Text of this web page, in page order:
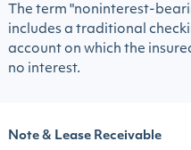
The term "noninterest-
includes a traditional
account on which the
no interest.
Note & Lease Receivable